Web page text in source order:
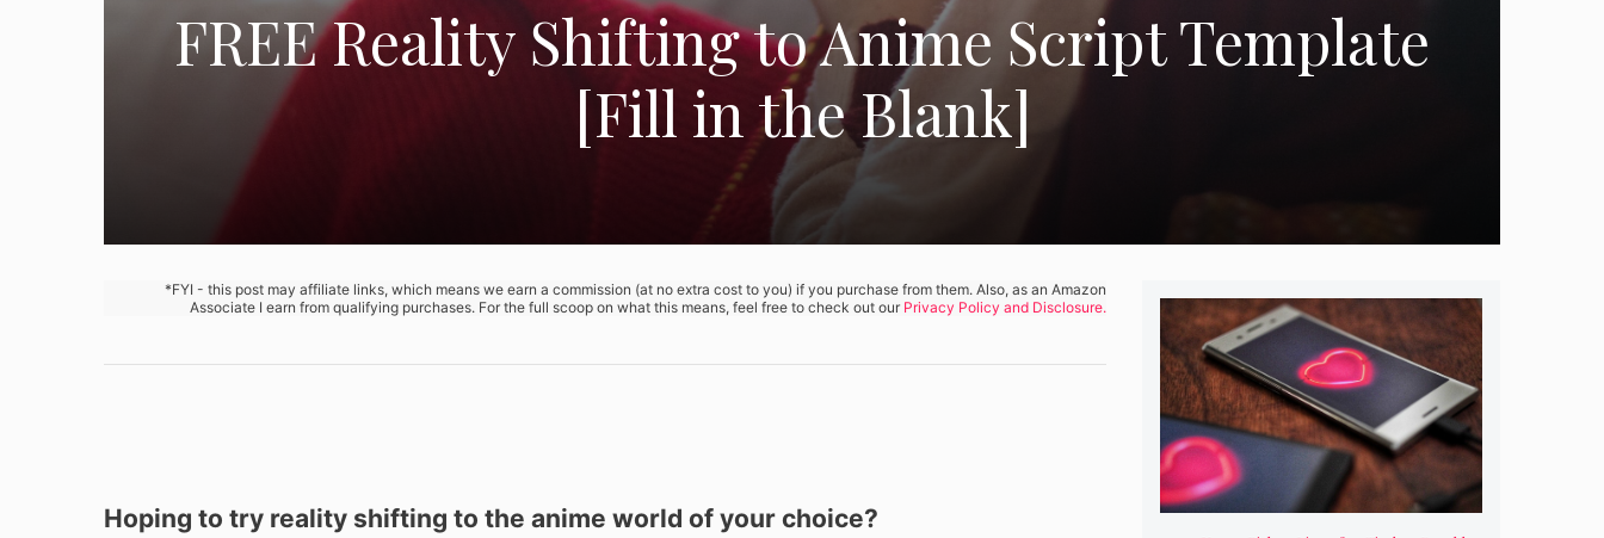
FREE Reality Shifting to Anime Script Template
[Fill in the Blank]
*FYI - this post may affiliate links, which means we earn a commission (at no extra cost to you) if you purchase from them. Also, as an Amazon
Associate I earn from qualifying purchases. For the full scoop on what this means, feel free to check out our Privacy Policy and Disclosure.
Hoping to try reality shifting to the anime world of your choice?